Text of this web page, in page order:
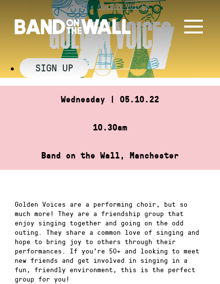
content
HOME»GOLDEN VOICES
GOLDEN VOICES
SIGN UP
Wednesday | 05.10.22
10.30am
Band on the Wall, Manchester
Golden Voices are a performing choir, but so
much more! They are a friendship group that
enjoy singing together and going on the odd
outing. They share a common love of singing and
hope to bring joy to others through their
performances. If you’re 50+ and looking to meet
new friends and get involved in singing in a
fun, friendly environment, this is the perfect
group for you!